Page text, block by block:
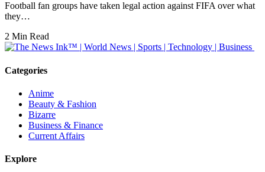
Football fan groups have taken legal action against FIFA over what
they…
2 Min Read
Categories
Anime
Beauty & Fashion
Bizarre
Business & Finance
Current Affairs
Explore